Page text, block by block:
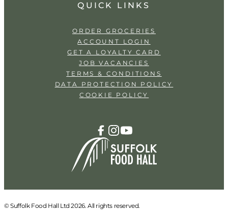
QUICK LINKS
ORDER GROCERIES
ACCOUNT LOGIN
GET A LOYALTY CARD
JOB VACANCIES
TERMS & CONDITIONS
DATA PROTECTION POLICY
COOKIE POLICY
© Suffolk Food Hall Ltd 2026. All rights reserved.